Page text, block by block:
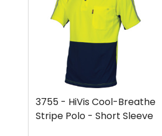
3755 - HiVis Cool-Breathe
Stripe Polo - Short Sleeve